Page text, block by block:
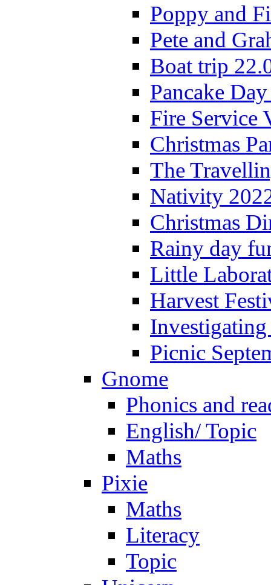
Poppy and
Pete and
Boat trip
Pancake
Fire Service
Christmas
The
Nativity
Christmas
Rainy day
Little
Harvest
Picnic
Gnome
Phonics and
English/ Topic
Maths
Pixie
Maths
Literacy
Topic